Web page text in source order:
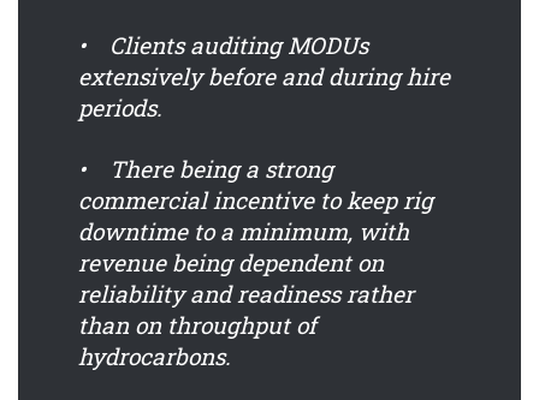
• Clients auditing MODUs
extensively before and during hire
periods.
• There being a strong
commercial incentive to keep rig
downtime to a minimum, with
revenue being dependent on
reliability and readiness rather
than on throughput of
hydrocarbons.